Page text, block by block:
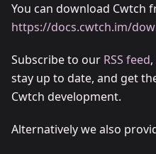
You can download Cwtch
https://docs.cwtch.im/
Subscribe to our RSS feed,
stay up to date, and get
Cwtch development.
Alternatively we also